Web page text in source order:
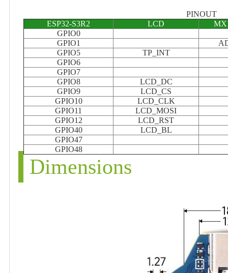
PINOUT
ESP32-S3R2
LCD
GPIO0
GPIO1
GPIO5
TP_INT
GPIO6
GPIO7
GPIO8
LCD_DC
GPIO9
LCD_CS
GPIO10
LCD_CLK
GPIO11
LCD_MOSI
GPIO12
LCD_RST
GPIO40
LCD_BL
GPIO47
GPIO48
Dimensions